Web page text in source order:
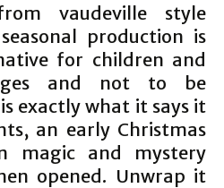
vaudeville style
production is
for children and
and not to be
exactly what it says it
an early Christmas
magic and mystery
opened. Unwrap it